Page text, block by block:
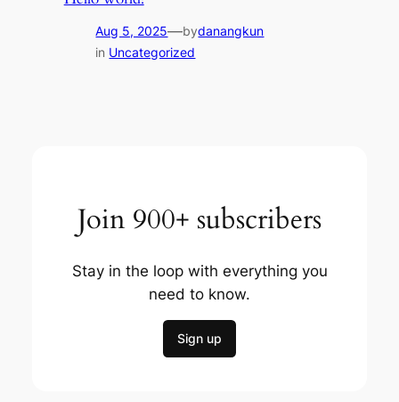
Aug 5, 2025—bydanangkun
in Uncategorized
Join 900+ subscribers
Stay in the loop with everything you
need to know.
Sign up